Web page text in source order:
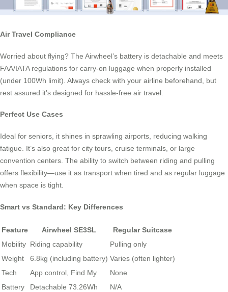
Air Travel Compliance
Worried about flying? The Airwheel’s battery is detachable and meets
FAA/IATA regulations for carry-on luggage when properly installed
(under 100Wh limit). Always check with your airline beforehand, but
rest assured it’s designed for hassle-free air travel.
Perfect Use Cases
Ideal for seniors, it shines in sprawling airports, reducing walking
fatigue. It’s also great for city tours, cruise terminals, or large
convention centers. The ability to switch between riding and pulling
offers flexibility—use it as transport when tired and as regular luggage
when space is tight.
Smart vs Standard: Key Differences
Feature Airwheel SE3SL
Regular Suitcase
Mobility Riding capability
Pulling only
Weight
6.8kg (including battery) Varies (often lighter)
Tech
App control, Find My
None
Battery
Detachable 73.26Wh N/A